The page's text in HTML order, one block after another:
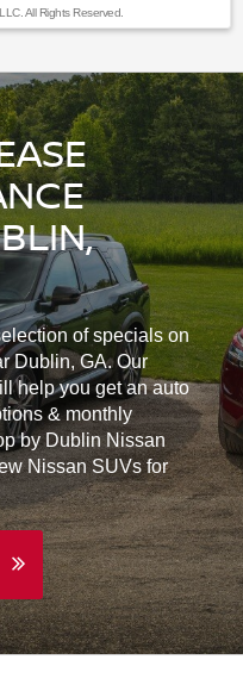
All Rights Reserved.
of specials on
Dublin, GA. Our
help you get an auto
& monthly
by Dublin Nissan
Nissan SUVs for